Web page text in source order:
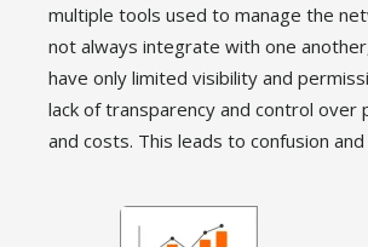
multiple tools used to manage the
not always integrate with one
have only limited visibility and
lack of transparency and control over
and costs. This leads to confusion